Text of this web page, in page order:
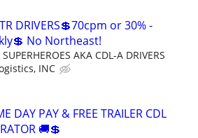
DRIVERS💲70cpm or 30% -
No Northeast!
AKA CDL-A DRIVERS
INC
DAY PAY & FREE TRAILER CDL
🚚💲